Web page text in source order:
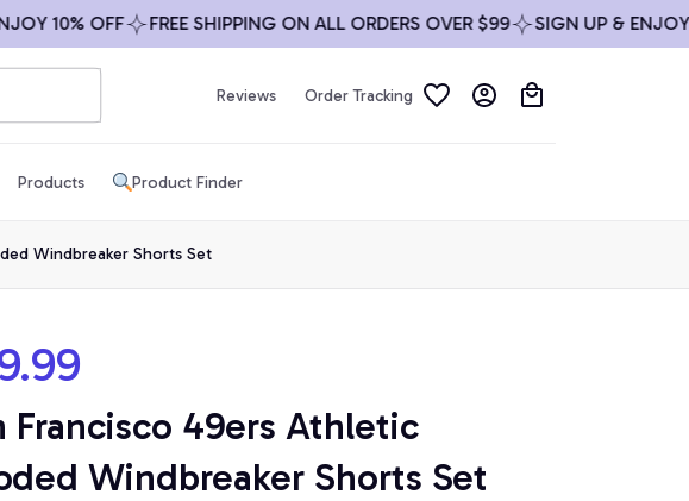
OFF FREE SHIPPING ON ALL ORDERS OVER $99 SIGN UP & ENJOY 10%
Reviews Order Tracking
Products Product Finder
Windbreaker Shorts Set
Francisco 49ers Athletic
Windbreaker Shorts Set